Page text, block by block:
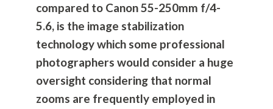
compared to Canon 55-250mm f/4-
5.6, is the image stabilization
technology which some professional
photographers would consider a huge
oversight considering that normal
zooms are frequently employed in